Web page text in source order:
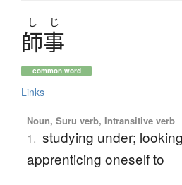
し じ
師事
common word
Links
Noun, Suru verb, Intransitive verb
1. studying under;
apprenticing oneself to